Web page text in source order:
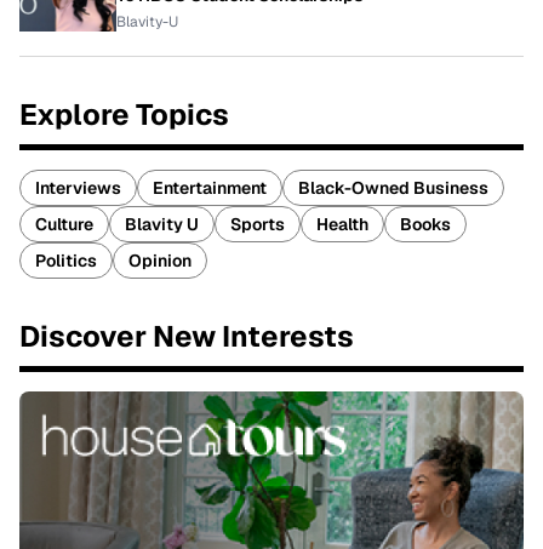
Blavity-U
Explore Topics
Interviews Entertainment
Black-Owned Business
Culture
Blavity U Sports Health
Books
Politics
Opinion
Discover New Interests